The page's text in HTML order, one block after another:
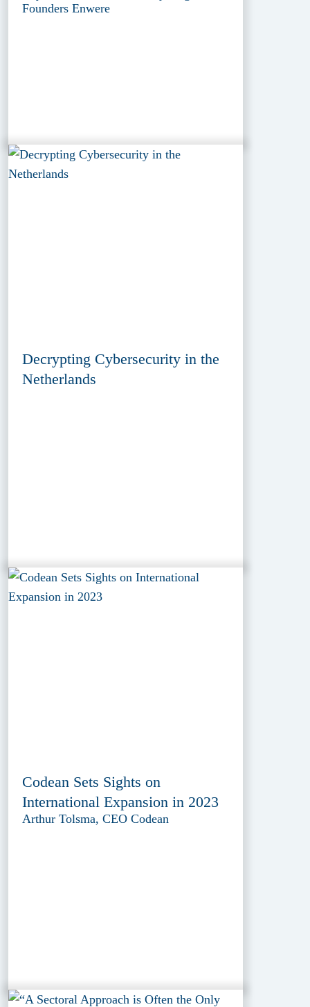
Founders Enwere
Decrypting Cybersecurity in the
Netherlands
Codean Sets Sights on
International Expansion in 2023
Arthur Tolsma, CEO Codean